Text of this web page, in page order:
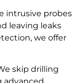
intrusive probes
leaving leaks
we offer
skip drilling